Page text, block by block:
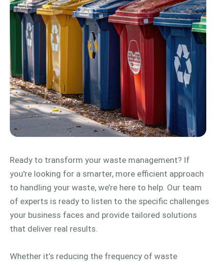
Ready to transform your waste management? If
you're looking for a smarter, more efficient approach
to handling your waste, we’re here to help. Our team
of experts is ready to listen to the specific challenges
your business faces and provide tailored solutions
that deliver real results.
Whether it’s reducing the frequency of waste